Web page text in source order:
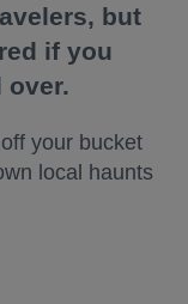
but
if you
over.
your bucket
local haunts